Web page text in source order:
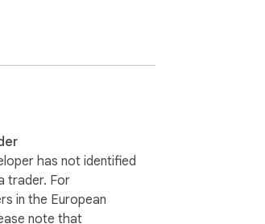
has not identified
trader. For
in the European
note that